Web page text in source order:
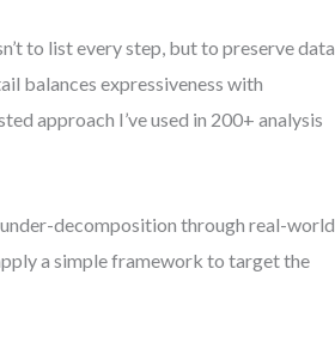
to list every step, but to preserve data
balances expressiveness with
approach I’ve used in 200+ analysis
decomposition through real-world
a simple framework to target the